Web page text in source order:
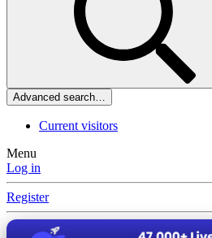
Advanced search…
Current visitors
Menu
Log in
Register